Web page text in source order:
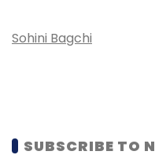
Sohini Bagchi
SUBSCRIBE TO